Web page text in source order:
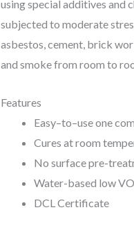
using special additives and
subjected to moderate
asbestos, cement, brick
and smoke from room to
Features
Easy–to–use one
Cures at room
No surface pre-
Water-based low
DCL Certificate